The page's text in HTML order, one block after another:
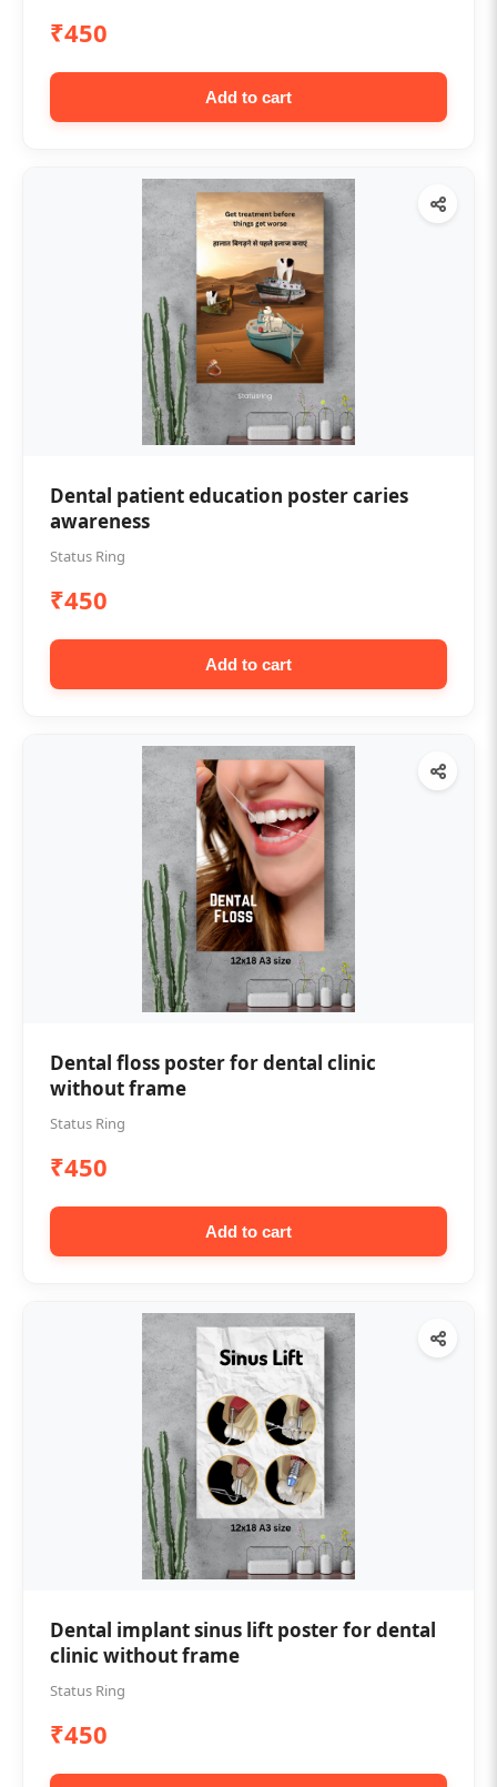
₹450
Add to cart
Dental patient education poster caries
awareness
Status Ring
₹450
Add to cart
Dental floss poster for dental clinic
without frame
Status Ring
₹450
Add to cart
Dental implant sinus lift poster for dental
clinic without frame
Status Ring
₹450